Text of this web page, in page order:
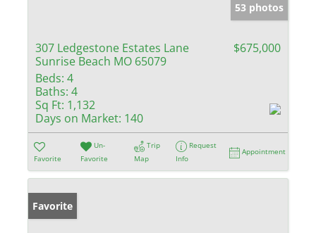
53 photos
307 Ledgestone Estates Lane
Sunrise Beach MO 65079
$675,000
Beds: 4
Baths: 4
Sq Ft: 1,132
Days on Market: 140
Favorite
Un-
Favorite
Trip
Map
Request
Info
Appointment
Favorite